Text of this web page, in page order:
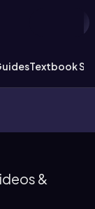
Textbook
&